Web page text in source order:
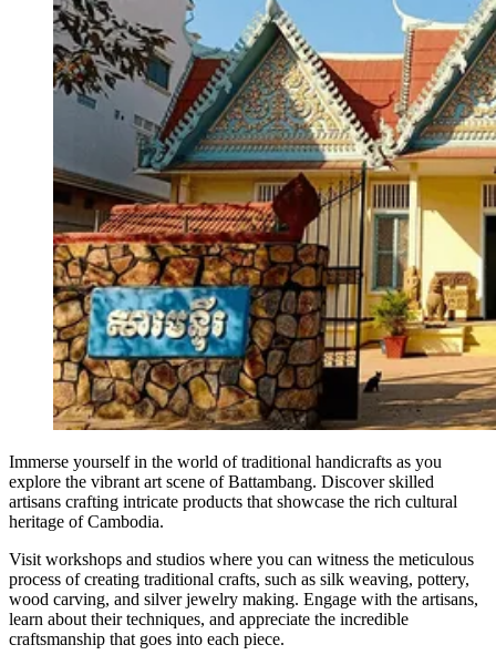
Immerse yourself in the world of traditional handicrafts as you
explore the vibrant art scene of Battambang. Discover skilled
artisans crafting intricate products that showcase the rich cultural
heritage of Cambodia.
Visit workshops and studios where you can witness the meticulous
process of creating traditional crafts, such as silk weaving, pottery,
wood carving, and silver jewelry making. Engage with the artisans,
learn about their techniques, and appreciate the incredible
craftsmanship that goes into each piece.